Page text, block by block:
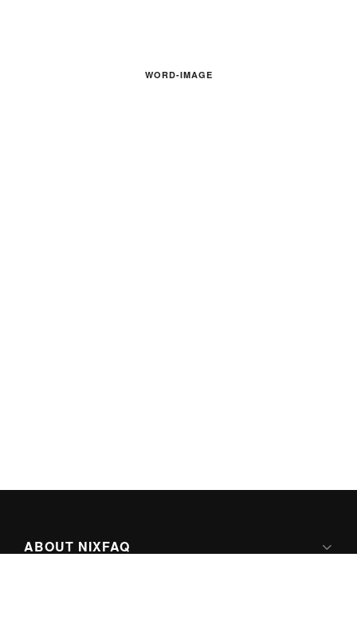
WORD-IMAGE
ABOUT NIXFAQ